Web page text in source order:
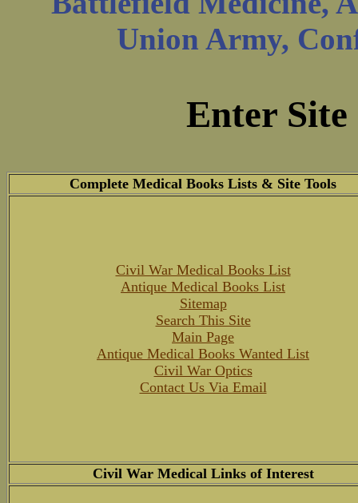
Union Army,
Enter Site
Complete Medical Books Lists & Site Tools
Civil War Medical Books List
Antique Medical Books List
Sitemap
Search This Site
Main Page
Antique Medical Books Wanted List
Civil War Optics
Contact Us Via Email
Civil War Medical Links of Interest